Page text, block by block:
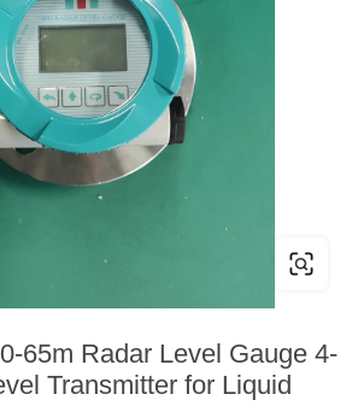
65m Radar Level Gauge 4-
Transmitter for Liquid